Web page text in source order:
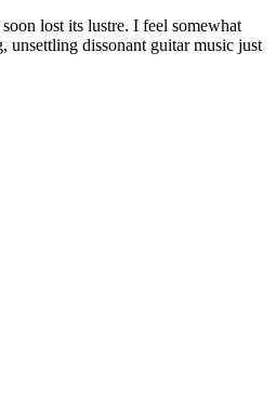
lost its lustre. I feel somewhat
unsettling dissonant guitar music just